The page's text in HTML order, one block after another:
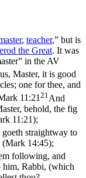
, teacher,” but is
the Great. It was
in the AV
Master, it is good
one for thee, and
11:2121 And
behold, the fig
11:21);
goeth straightway to
(Mark 14:45);
following, and
him, Rabbi, (which